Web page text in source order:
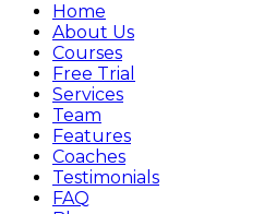
Home
About Us
Courses
Free Trial
Services
Team
Features
Coaches
Testimonials
FAQ